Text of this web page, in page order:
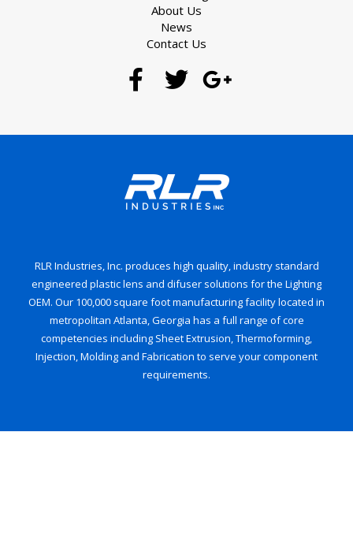
RLR Industries, Inc. produces high quality, industry standard
engineered plastic lens and difuser solutions for the Lighting
OEM. Our 100,000 square foot manufacturing facility located in
metropolitan Atlanta, Georgia has a full range of core
competencies including Sheet Extrusion, Thermoforming,
Injection, Molding and Fabrication to serve your component
requirements.
About Us
News
Contact Us